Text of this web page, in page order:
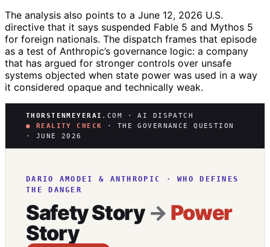
The analysis also points to a June 12, 2026 U.S.
directive that it says suspended Fable 5 and Mythos 5
for foreign nationals. The dispatch frames that episode
as a test of Anthropic’s governance logic: a company
that has argued for stronger controls over unsafe
systems objected when state power was used in a way
it considered opaque and technically weak.
THORSTENMEYERAI .COM · AI DISPATCH
● REALITY CHECK
· THE GOVERNANCE QUESTION
· JUNE 2026
DARIO AMODEI & ANTHROPIC · WHO DEFINES
THE DANGER
Safety Story→ Power
Story